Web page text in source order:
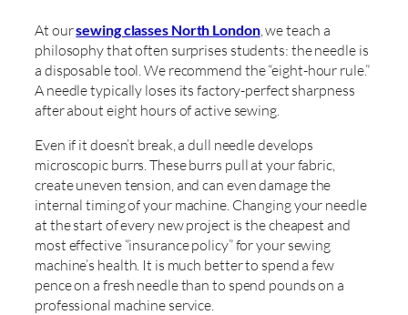
At oursewing classes North London, we teach a
philosophy that often surprises students: the needle is
a disposable tool. We recommend the “eight-hour rule.”
A needle typically loses its factory-perfect sharpness
after about eight hours of active sewing.
Even if it doesn’t break, a dull needle develops
microscopic burrs. These burrs pull at your fabric,
create uneven tension, and can even damage the
internal timing of your machine. Changing your needle
at the start of every new project is the cheapest and
most effective “insurance policy” for your sewing
machine’s health. It is much better to spend a few
pence on a fresh needle than to spend pounds on a
professional machine service.